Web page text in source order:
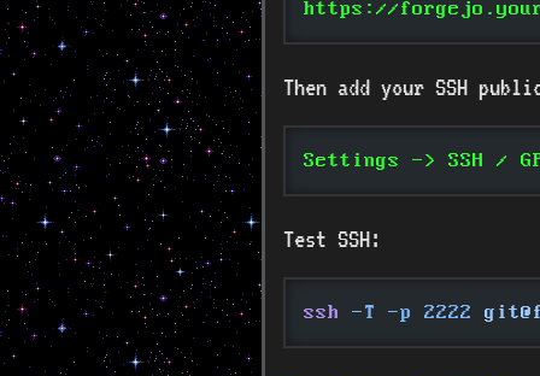
https://
Then add your SSH
Settings -> SSH /
Test SSH:
ssh -T -p 2222